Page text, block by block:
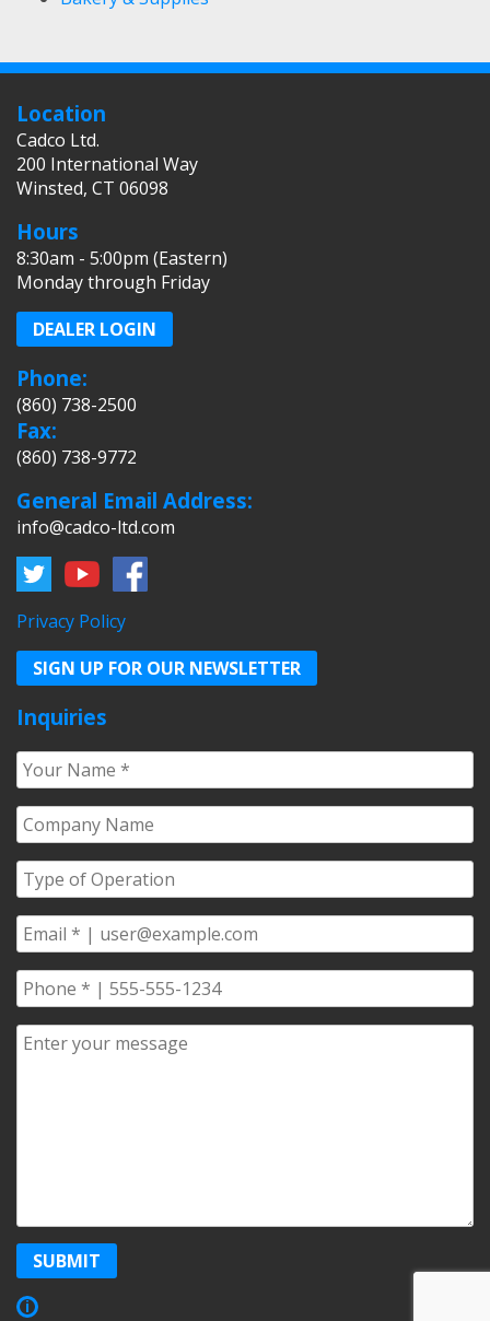
Location
Cadco Ltd.
200 International Way
Winsted, CT 06098
Hours
8:30am - 5:00pm (Eastern)
Monday through Friday
DEALER LOGIN
Phone:
(860) 738-2500
Fax:
(860) 738-9772
General Email Address:
info@cadco-ltd.com
Privacy Policy
SIGN UP FOR OUR NEWSLETTER
Inquiries
Your
Name*
Company
Name*
Type
of
Operation*
Email*
Phone*
Comments/Questions
SUBMIT
iShow